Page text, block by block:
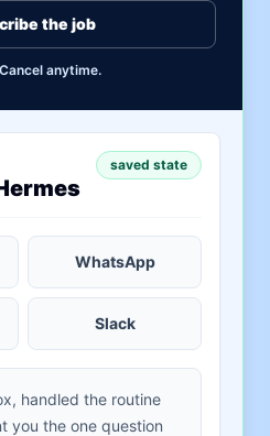
the job
anytime.
saved state
WhatsApp
Slack
handled the routine
you the one question